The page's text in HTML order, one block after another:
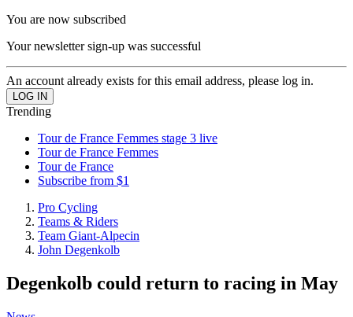
You are now subscribed
Your newsletter sign-up was successful
An account already exists for this email address, please log in.
Trending
Tour de France Femmes stage 3 live
Tour de France Femmes
Tour de France
Subscribe from $1
Pro Cycling
Teams & Riders
Team Giant-Alpecin
John Degenkolb
Degenkolb could return to racing in May